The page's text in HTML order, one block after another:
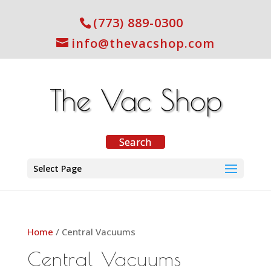
(773) 889-0300
info@thevacshop.com
Select Page
Home / Central Vacuums
Central Vacuums